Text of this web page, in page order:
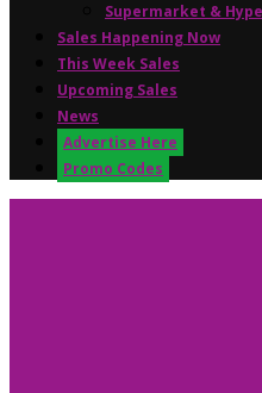
Supermarket &
Sales Happening Now
This Week Sales
Upcoming Sales
News
Advertise Here
Promo Codes